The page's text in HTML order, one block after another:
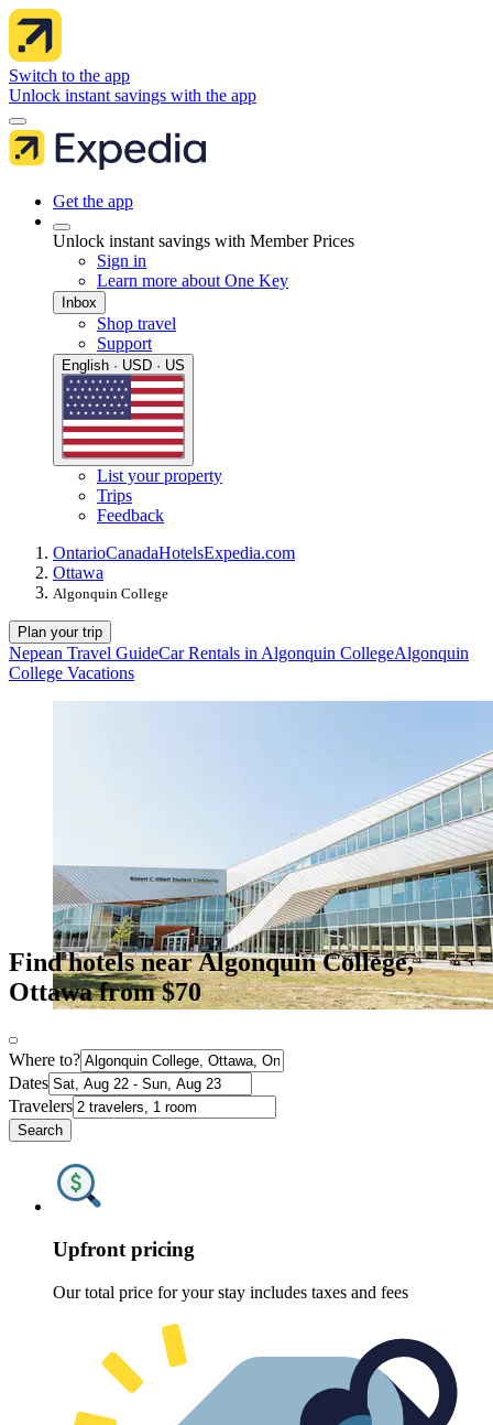
Switch to the app
Unlock instant savings with the app
Get the app
Unlock instant savings with Member Prices
Sign in
Learn more about One Key
Inbox
Shop travel
Support
English · USD · US
List your property
Trips
Feedback
OntarioCanadaHotelsExpedia.com
Ottawa
Algonquin College
Plan your trip
Nepean Travel GuideCar Rentals in Algonquin CollegeAlgonquin
College Vacations
Find hotels near Algonquin College,
Ottawa from $70
Where to?
Dates
Travelers
Search
Upfront pricing
Our total price for your stay includes taxes and fees